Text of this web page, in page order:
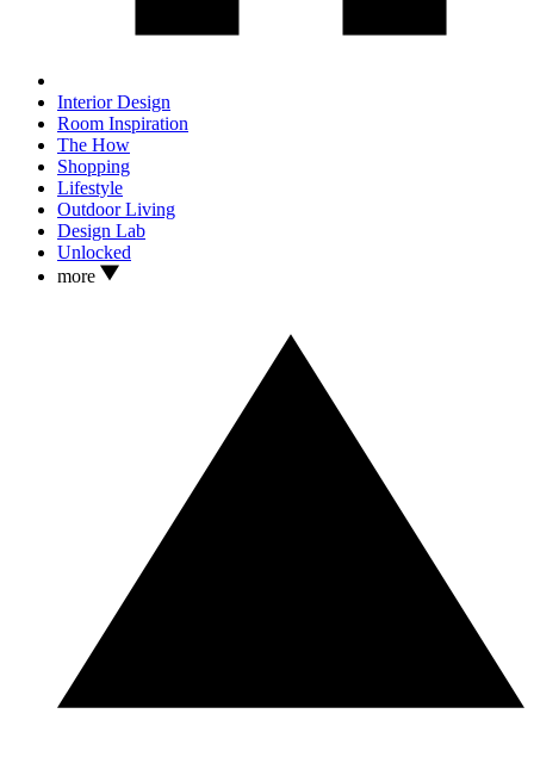
Interior Design
Room Inspiration
The How
Shopping
Lifestyle
Outdoor Living
Design Lab
Unlocked
more